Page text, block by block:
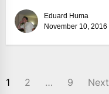
Eduard Huma
November 10, 2016
1 2 … 9 Next